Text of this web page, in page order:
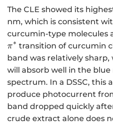
The CLE showed its
nm, which is consistent
curcumin-type molecules
π∗ transition of curcumin
band was relatively
will absorb well in the
spectrum. In a DSSC, this
produce photocurrent
band dropped quickly
crude extract alone does